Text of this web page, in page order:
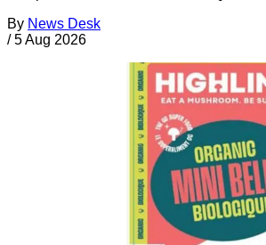
By News Desk
/ 5 Aug 2026